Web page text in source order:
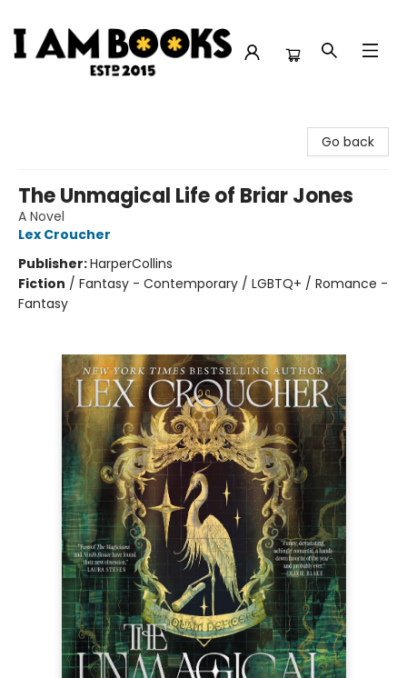
Go back
The Unmagical Life of Briar Jones
A Novel
Lex Croucher
Publisher:HarperCollins
Fiction / Fantasy - Contemporary / LGBTQ+ / Romance -
Fantasy